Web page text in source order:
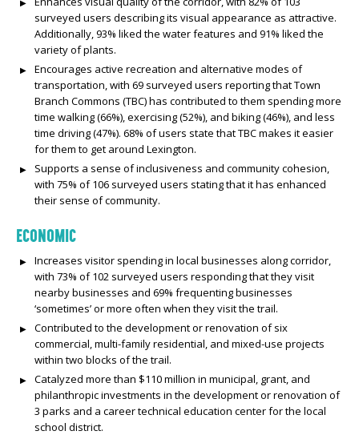
surveyed users describing its visual appearance as attractive.
Additionally, 93% liked the water features and 91% liked the
variety of plants.
Encourages active recreation and alternative modes of
transportation, with 69 surveyed users reporting that Town
Branch Commons (TBC) has contributed to them spending more
time walking (66%), exercising (52%), and biking (46%), and less
time driving (47%). 68% of users state that TBC makes it easier
for them to get around Lexington.
Supports a sense of inclusiveness and community cohesion,
with 75% of 106 surveyed users stating that it has enhanced
their sense of community.
ECONOMIC
Increases visitor spending in local businesses along corridor,
with 73% of 102 surveyed users responding that they visit
nearby businesses and 69% frequenting businesses
‘sometimes’ or more often when they visit the trail.
Contributed to the development or renovation of six
commercial, multi-family residential, and mixed-use projects
within two blocks of the trail.
Catalyzed more than $110 million in municipal, grant, and
philanthropic investments in the development or renovation of
3 parks and a career technical education center for the local
school district.